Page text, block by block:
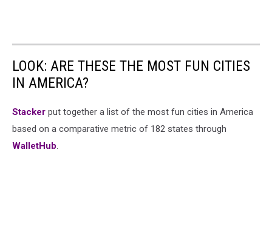
LOOK: ARE THESE THE MOST FUN CITIES
IN AMERICA?
Stacker put together a list of the most fun cities in America
based on a comparative metric of 182 states through
WalletHub.